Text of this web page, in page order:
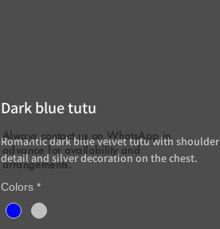
Dark blue tutu
Romantic dark blue velvet tutu with shoulder
detail and silver decoration on the chest.
Colors *
Always contact us on WhatsApp in
advance for availability and
arrangements.